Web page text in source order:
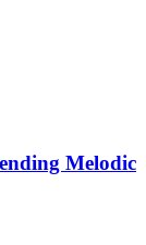
Melodic